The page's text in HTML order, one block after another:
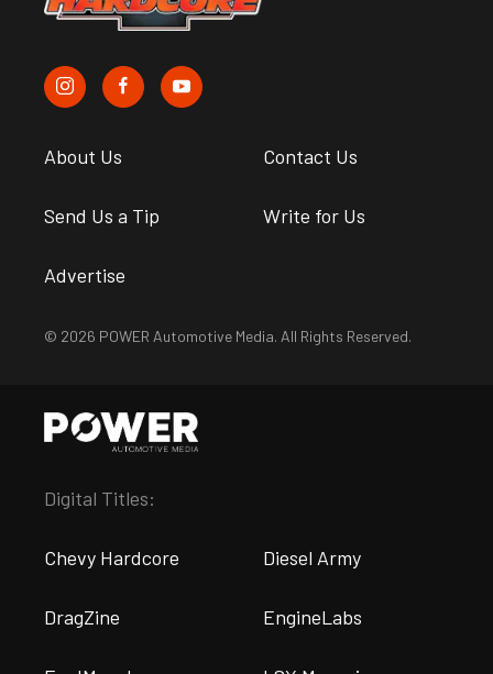
About Us Contact Us
Send Us a Tip Write for Us
Advertise
© 2026 POWER Automotive Media. All Rights Reserved.
Digital Titles:
Chevy Hardcore Diesel Army
DragZine EngineLabs